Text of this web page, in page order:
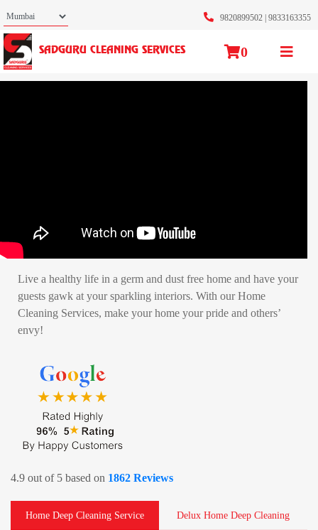
9820899502 9833163355
SADGURU CLEANING SERVICES 0
Live a healthy life in a germ and dust free home and have your
guests gawk at your sparkling interiors. With our Home
Cleaning Services, make your home your pride and others’
envy!
4.9 out of 5 based on 1862 Reviews
Home Deep Cleaning Service Delux Home Deep Cleaning